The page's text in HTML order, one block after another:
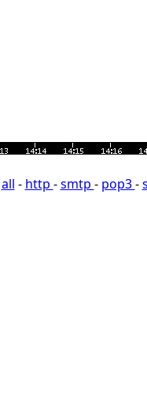
all - http -smtp - pop3-